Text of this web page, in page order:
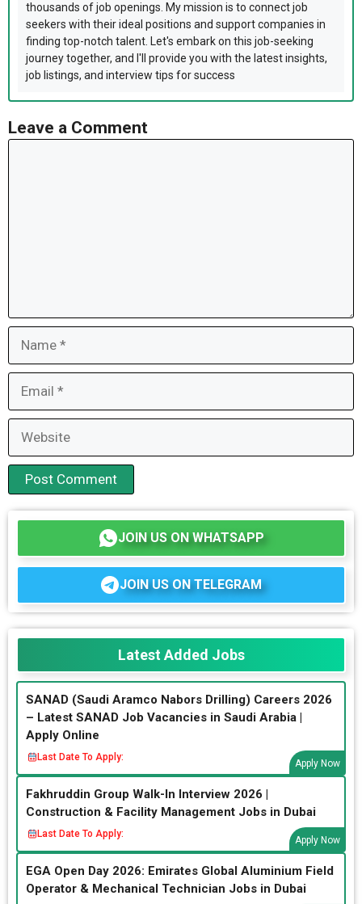
thousands of job openings. My mission is to connect job
seekers with their ideal positions and support companies in
finding top-notch talent. Let's embark on this job-seeking
journey together, and I'll provide you with the latest insights,
job listings, and interview tips for success
Leave a Comment
JOIN US ON WHATSAPP
JOIN US ON TELEGRAM
Latest Added Jobs
SANAD (Saudi Aramco Nabors Drilling) Careers 2026
– Latest SANAD Job Vacancies in Saudi Arabia |
Apply Online
Last Date To Apply:
Apply Now
Fakhruddin Group Walk-In Interview 2026 |
Construction & Facility Management Jobs in Dubai
Last Date To Apply:
Apply Now
EGA Open Day 2026: Emirates Global Aluminium Field
Operator & Mechanical Technician Jobs in Dubai